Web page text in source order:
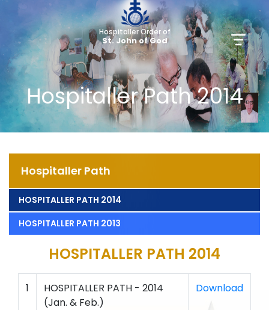
Hospitaller Order of
St. John of God
Hospitaller Path 2014
Hospitaller Path
HOSPITALLER PATH 2014
HOSPITALLER PATH 2013
HOSPITALLER PATH 2014
1
HOSPITALLER PATH - 2014
(Jan. & Feb.)
Download